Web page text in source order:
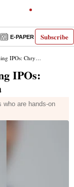
Subscribe
E-PAPER
Sanjay Kukreja
IPOs:
who are hands-on